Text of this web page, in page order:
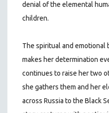
denial of the elemental
children.
The spiritual and emotional
makes her determination
continues to raise her two
she gathers them and her
across Russia to the Black